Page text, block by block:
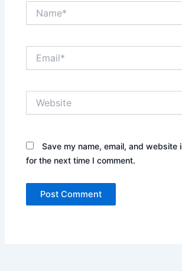
Save my name, email, and website
for the next time I comment.